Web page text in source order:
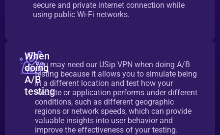
secure and private internet connection while
using public Wi-Fi networks.
When
doing
A/B
testing
You may need our USip VPN when doing A/B
testing because it allows you to simulate being
in a different location and test how your
website or application performs under different
conditions, such as different geographic
regions or network speeds, which can provide
valuable insights into user behavior and
improve the effectiveness of your testing.